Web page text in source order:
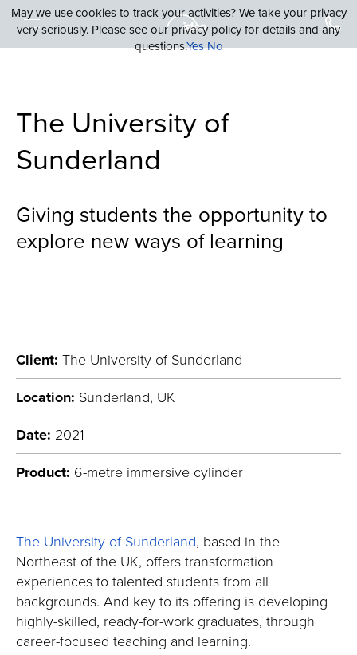
The University of
Sunderland
Giving students the opportunity to
explore new ways of learning
Client: The University of Sunderland
Location: Sunderland, UK
Date: 2021
Product: 6-metre immersive cylinder
The University of Sunderland, based in the
Northeast of the UK, offers transformation
experiences to talented students from all
backgrounds. And key to its offering is developing
highly-skilled, ready-for-work graduates, through
career-focused teaching and learning.
May we use cookies to track your activities? We take your privacy
very seriously. Please see our privacy policy for details and any
questions.YesNo